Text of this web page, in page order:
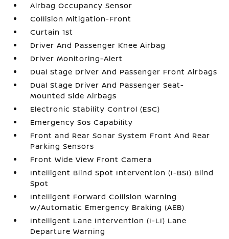
Airbag Occupancy Sensor
Collision Mitigation-Front
Curtain 1st
Driver And Passenger Knee Airbag
Driver Monitoring-Alert
Dual Stage Driver And Passenger Front Airbags
Dual Stage Driver And Passenger Seat-
Mounted Side Airbags
Electronic Stability Control (ESC)
Emergency Sos Capability
Front and Rear Sonar System Front And Rear
Parking Sensors
Front Wide View Front Camera
Intelligent Blind Spot Intervention (I-BSI) Blind
Spot
Intelligent Forward Collision Warning
w/Automatic Emergency Braking (AEB)
Intelligent Lane Intervention (I-LI) Lane
Departure Warning